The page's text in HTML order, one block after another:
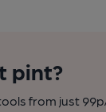
pint?
from just